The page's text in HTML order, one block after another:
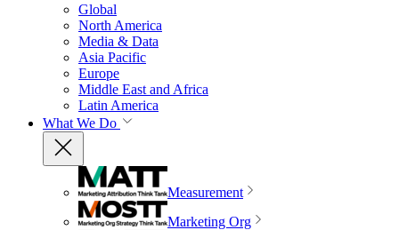
Global
North America
Media & Data
Asia Pacific
Europe
Middle East and Africa
Latin America
What We Do
Measurement
Marketing Org